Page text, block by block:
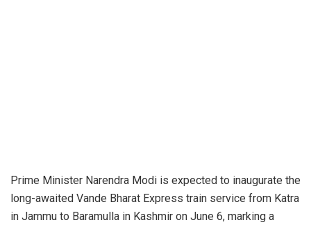
Prime Minister Narendra Modi is expected to inaugurate the
long-awaited Vande Bharat Express train service from Katra
in Jammu to Baramulla in Kashmir on June 6, marking a